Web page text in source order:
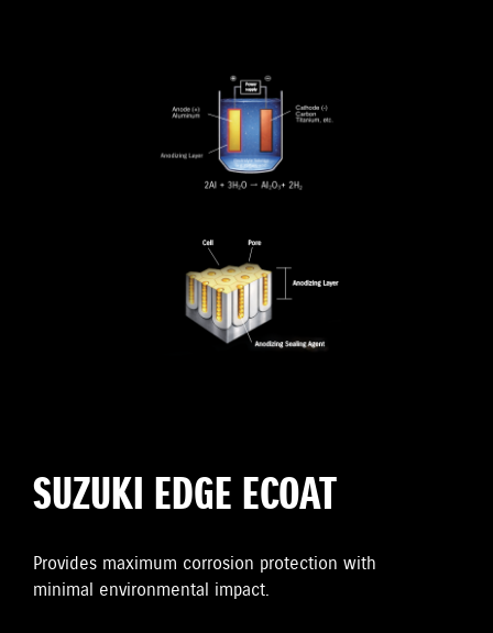
SUZUKI EDGE ECOAT
Provides maximum corrosion protection with
minimal environmental impact.